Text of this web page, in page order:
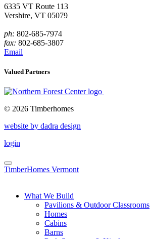
6335 VT Route 113
Vershire, VT 05079
ph: 802-685-7974
fax: 802-685-3807
Email
Valued Partners
© 2026 Timberhomes
website by dadra design
login
TimberHomes Vermont
What We Build
Pavilions & Outdoor Classrooms
Homes
Cabins
Barns